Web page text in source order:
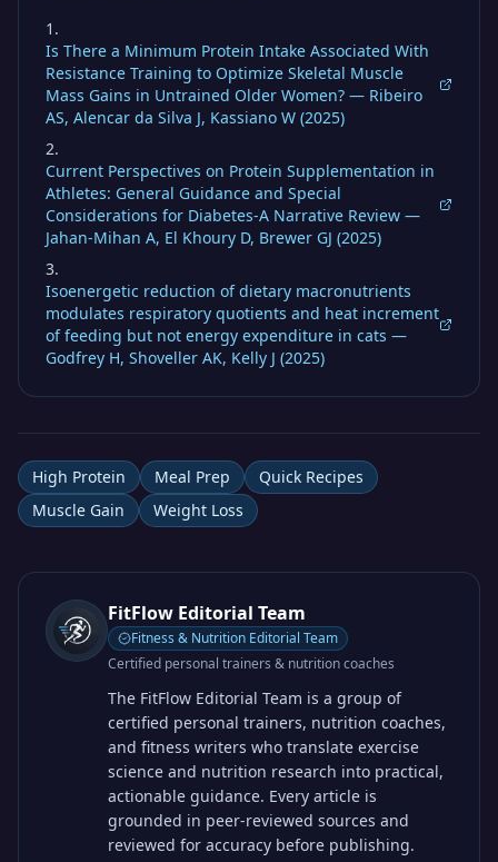
Is There a Minimum Protein Intake Associated With
Resistance Training to Optimize Skeletal Muscle
Mass Gains in Untrained Older Women? — Ribeiro
AS, Alencar da Silva J, Kassiano W (2025)
Current Perspectives on Protein Supplementation in
Athletes: General Guidance and Special
Considerations for Diabetes-A Narrative Review —
Jahan-Mihan A, El Khoury D, Brewer GJ (2025)
Isoenergetic reduction of dietary macronutrients
modulates respiratory quotients and heat increment
of feeding but not energy expenditure in cats —
Godfrey H, Shoveller AK, Kelly J (2025)
High Protein Meal Prep
Quick Recipes
Muscle Gain
Weight Loss
FitFlow Editorial Team
Fitness & Nutrition Editorial Team
Certified personal trainers & nutrition coaches
The FitFlow Editorial Team is a group of
certified personal trainers, nutrition coaches,
and fitness writers who translate exercise
science and nutrition research into practical,
actionable guidance. Every article is
grounded in peer-reviewed sources and
reviewed for accuracy before publishing.